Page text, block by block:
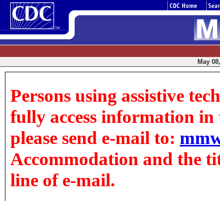
May
Persons using assistive
fully access information in
please send e-mail to:
Accommodation and the
line of e-mail.